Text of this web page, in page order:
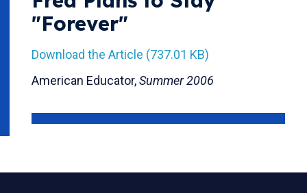
"Forever"
Download the Article (737.01 KB)
American Educator,Summer 2006